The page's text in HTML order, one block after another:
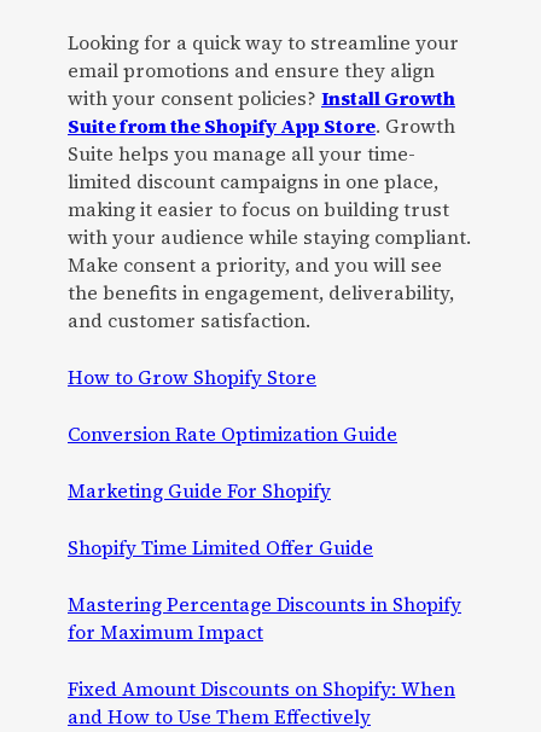
Looking for a quick way to streamline your
email promotions and ensure they align
with your consent policies? Install Growth
Suite from the Shopify App Store. Growth
Suite helps you manage all your time-
limited discount campaigns in one place,
making it easier to focus on building trust
with your audience while staying compliant.
Make consent a priority, and you will see
the benefits in engagement, deliverability,
and customer satisfaction.
How to Grow Shopify Store
Conversion Rate Optimization Guide
Marketing Guide For Shopify
Shopify Time Limited Offer Guide
Mastering Percentage Discounts in Shopify
for Maximum Impact
Fixed Amount Discounts on Shopify: When
and How to Use Them Effectively